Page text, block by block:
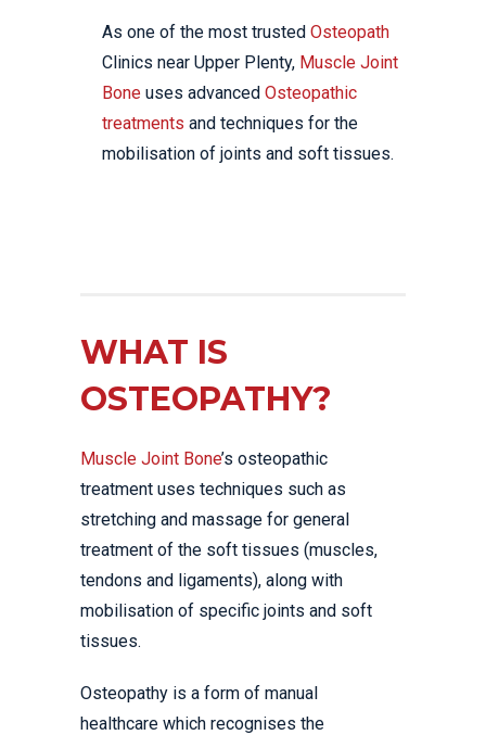
As one of the most trusted Osteopath
Clinics near Upper Plenty, Muscle Joint
Bone uses advanced Osteopathic
treatments and techniques for the
mobilisation of joints and soft tissues.
WHAT IS
OSTEOPATHY?
Muscle Joint Bone’s osteopathic
treatment uses techniques such as
stretching and massage for general
treatment of the soft tissues (muscles,
tendons and ligaments), along with
mobilisation of specific joints and soft
tissues.
Osteopathy is a form of manual
healthcare which recognises the